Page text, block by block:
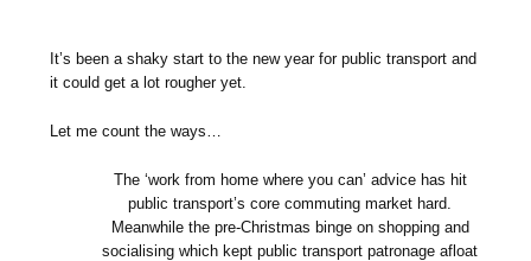
It’s been a shaky start to the new year for public transport and
it could get a lot rougher yet.
Let me count the ways…
The ‘work from home where you can’ advice has hit
public transport’s core commuting market hard.
Meanwhile the pre-Christmas binge on shopping and
socialising which kept public transport patronage afloat